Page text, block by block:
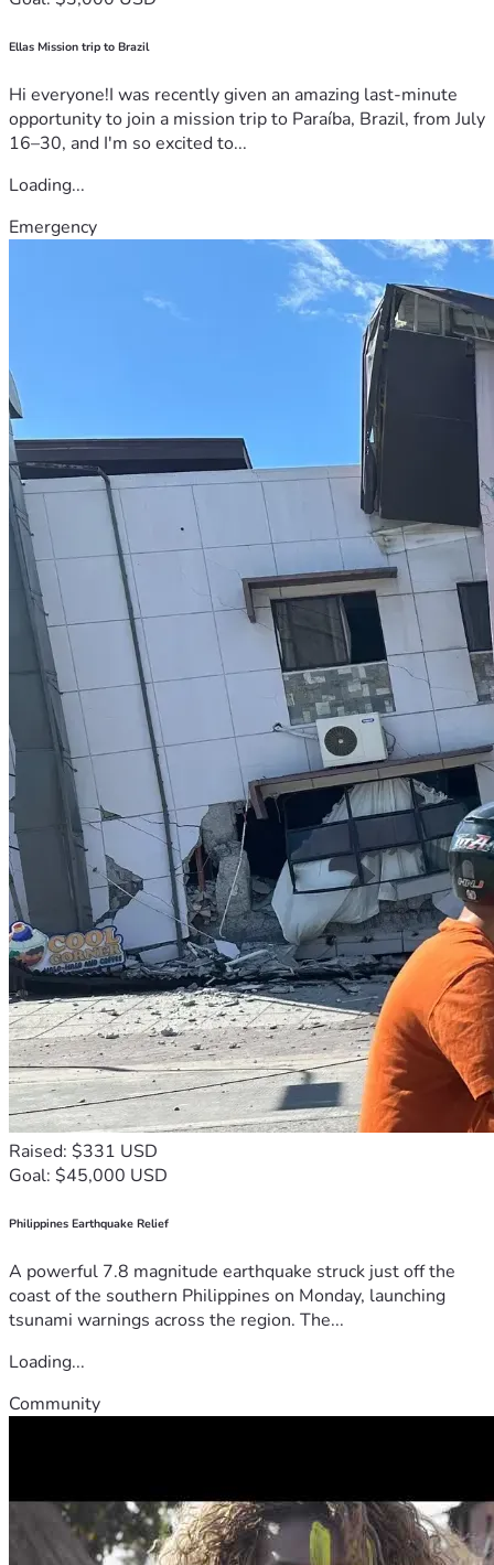
Ellas Mission trip to Brazil
Hi everyone!I was recently given an amazing last-minute
opportunity to join a mission trip to Paraíba, Brazil, from July
16–30, and I'm so excited to...
Loading...
Emergency
Raised: $331 USD
Goal: $45,000 USD
Philippines Earthquake Relief
A powerful 7.8 magnitude earthquake struck just off the
coast of the southern Philippines on Monday, launching
tsunami warnings across the region. The...
Loading...
Community